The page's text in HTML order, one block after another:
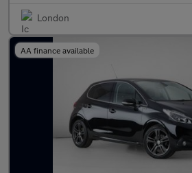
London
AA finance available